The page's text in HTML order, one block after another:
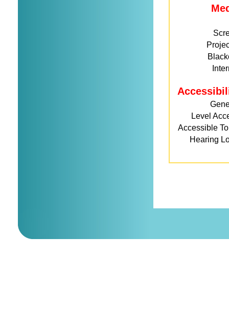
Level
Accessible
Hearing